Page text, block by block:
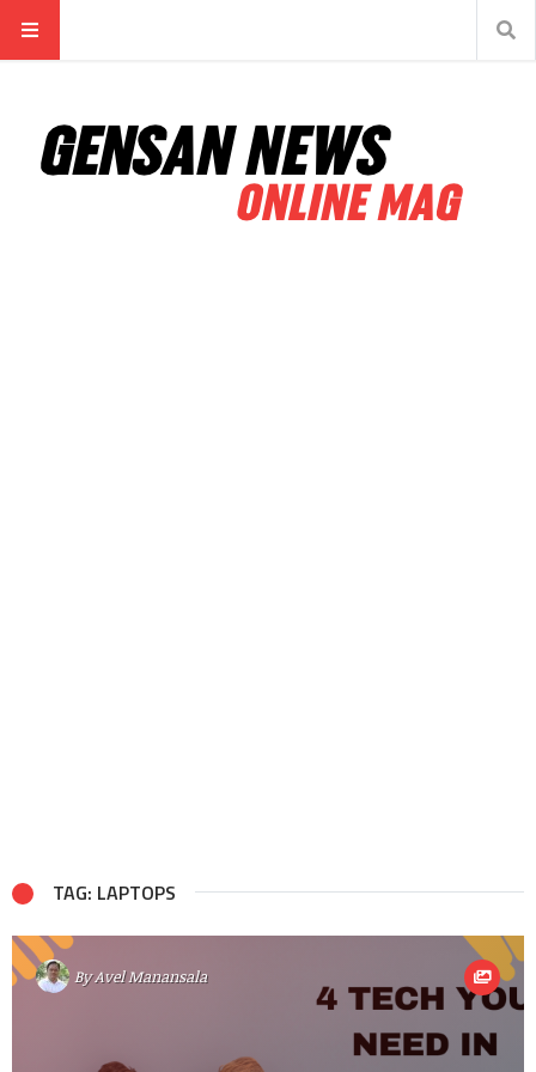
TAG: LAPTOPS
ByAvel Manansala